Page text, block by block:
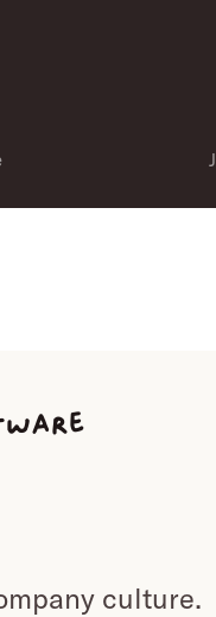
culture.